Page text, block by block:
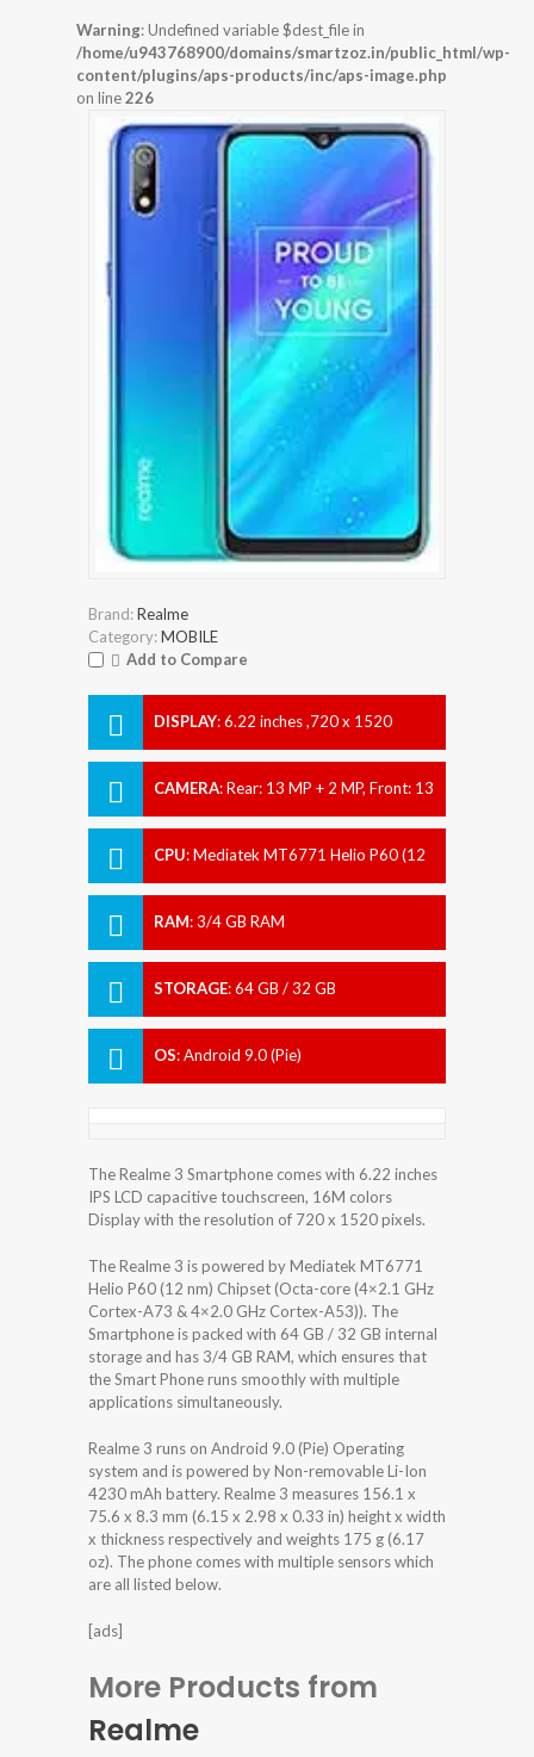
Warning: Undefined variable $dest_file in
/home/u943768900/domains/smartzoz.in/public_html/wp-
content/plugins/aps-products/inc/aps-image.php
on line226
Brand:Realme
Category:MOBILE
Add to Compare
DISPLAY:6.22 inches ,720 x 1520
CAMERA:Rear: 13 MP + 2 MP, Front: 13
CPU:Mediatek MT6771 Helio P60 (12
RAM:3/4 GB RAM
STORAGE:64 GB / 32 GB
OS:Android 9.0 (Pie)
The Realme 3 Smartphone comes with 6.22 inches
IPS LCD capacitive touchscreen, 16M colors
Display with the resolution of 720 x 1520 pixels.
The Realme 3 is powered by Mediatek MT6771
Helio P60 (12 nm) Chipset (Octa-core (4×2.1 GHz
Cortex-A73 & 4×2.0 GHz Cortex-A53)). The
Smartphone is packed with 64 GB / 32 GB internal
storage and has 3/4 GB RAM, which ensures that
the Smart Phone runs smoothly with multiple
applications simultaneously.
Realme 3 runs on Android 9.0 (Pie) Operating
system and is powered by Non-removable Li-Ion
4230 mAh battery. Realme 3 measures 156.1 x
75.6 x 8.3 mm (6.15 x 2.98 x 0.33 in) height x width
x thickness respectively and weights 175 g (6.17
oz). The phone comes with multiple sensors which
are all listed below.
[ads]
More Products from
Realme